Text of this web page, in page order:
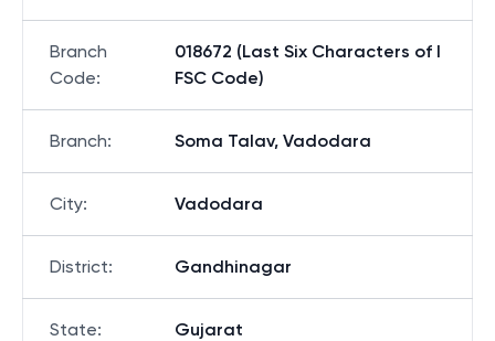
Branch
Code:
018672 (Last Six Characters of I
FSC Code)
Branch: Soma Talav, Vadodara
City: Vadodara
District: Gandhinagar
State: Gujarat